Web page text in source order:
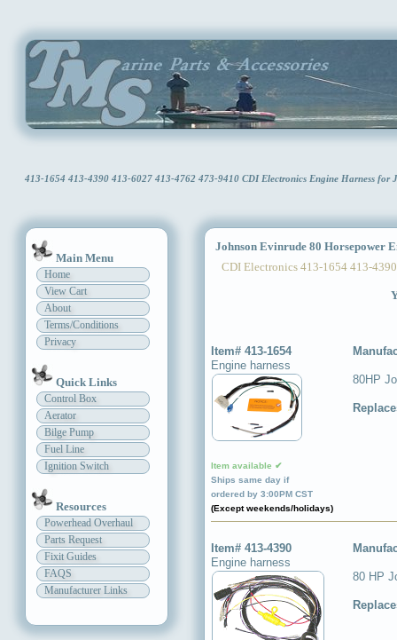
413-1654 413-4390 413-6027 413-4762 473-9410 CDI Electronics Engine Harness
Main Menu
Home
View Cart
About
Terms/Conditions
Privacy
Quick Links
Control Box
Aerator
Bilge Pump
Fuel Line
Ignition Switch
Resources
Powerhead Overhaul
Parts Request
Fixit Guides
FAQS
Manufacturer Links
Johnson Evinrude 80 Horsepower
CDI Electronics 413-1654 413-
Item# 413-1654
Engine harness
Item available ✔
Ships same day if
ordered by 3:00PM CST
(Except weekends/holidays)
80HP
Item# 413-4390
Engine harness
80 HP